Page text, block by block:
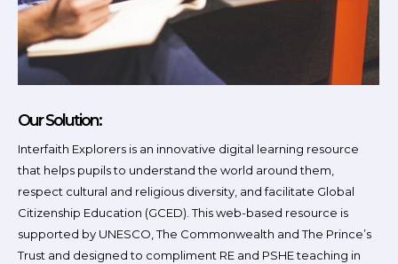
Our Solution:
Interfaith Explorers is an innovative digital learning resource
that helps pupils to understand the world around them,
respect cultural and religious diversity, and facilitate Global
Citizenship Education (GCED). This web-based resource is
supported by UNESCO, The Commonwealth and The Prince’s
Trust and designed to compliment RE and PSHE teaching in